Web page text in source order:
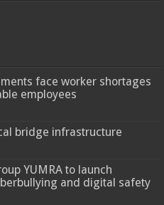
face worker shortages
employees
bridge infrastructure
YUMRA to launch
and digital safety